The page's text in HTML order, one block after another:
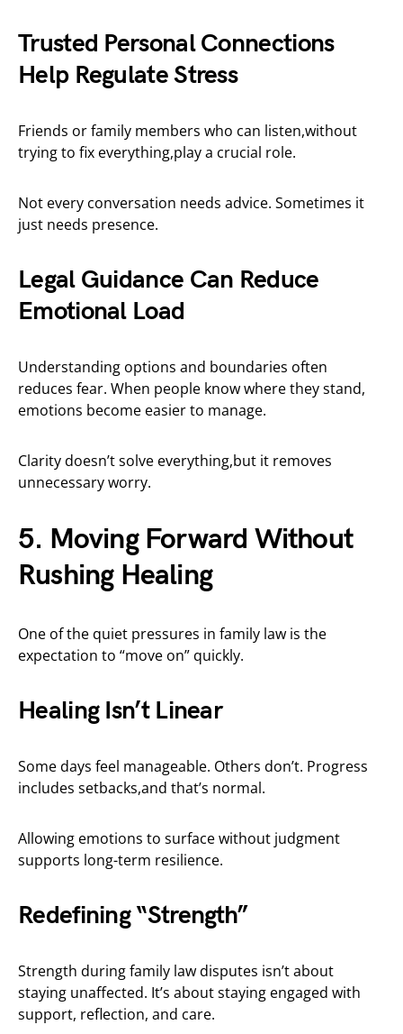
Trusted Personal Connections
Help Regulate Stress
Friends or family members who can listen,without
trying to fix everything,play a crucial role.
Not every conversation needs advice. Sometimes it
just needs presence.
Legal Guidance Can Reduce
Emotional Load
Understanding options and boundaries often
reduces fear. When people know where they stand,
emotions become easier to manage.
Clarity doesn’t solve everything,but it removes
unnecessary worry.
5. Moving Forward Without
Rushing Healing
One of the quiet pressures in family law is the
expectation to “move on” quickly.
Healing Isn’t Linear
Some days feel manageable. Others don’t. Progress
includes setbacks,and that’s normal.
Allowing emotions to surface without judgment
supports long-term resilience.
Redefining “Strength”
Strength during family law disputes isn’t about
staying unaffected. It’s about staying engaged with
support, reflection, and care.